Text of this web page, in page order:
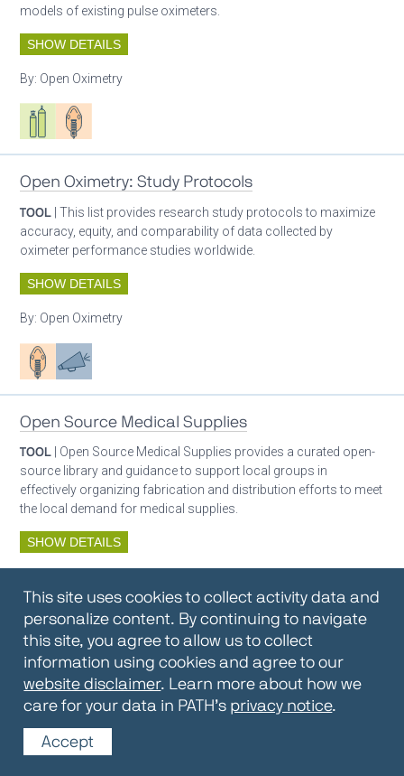
models of existing pulse oximeters.
SHOW DETAILS
By: Open Oximetry
Respiratory care equipment
Patient care
Open Oximetry: Study Protocols
TOOL | This list provides research study protocols to maximize
accuracy, equity, and comparability of data collected by
oximeter performance studies worldwide.
SHOW DETAILS
By: Open Oximetry
Patient careAdvocacy
Open Source Medical Supplies
TOOL | Open Source Medical Supplies provides a curated open-
source library and guidance to support local groups in
effectively organizing fabrication and distribution efforts to meet
the local demand for medical supplies.
SHOW DETAILS
Oxygen ecosystem planning
Respiratory care equipment
Oxygen Encyclopedia
REPOSITORY / TOOLKIT| The OCC Encyclopedia contains
articles written by OCC editors and partners. Soon users will be
able to find answers to everything to know about oxygen in this
This site uses cookies to collect activity data and
personalize content. By continuing to navigate
this site, you agree to allow us to collect
information using cookies and agree to our
website disclaimer. Learn more about how we
care for your data in PATH’s privacy notice.
Accept